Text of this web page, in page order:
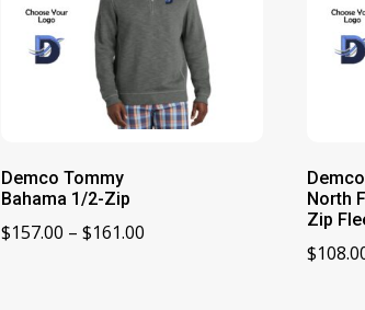
Demco Tommy
Bahama 1/2-Zip
$157.00 – $161.00
North
Zip
$